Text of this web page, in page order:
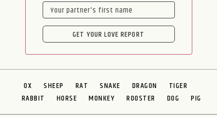
NAME
GET YOUR LOVE REPORT
OX SHEEP RAT SNAKE DRAGON
TIGER
RABBIT
HORSE MONKEY ROOSTER DOG PIG